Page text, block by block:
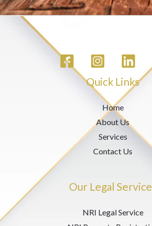
Quick Links
Home
About Us
Services
Contact Us
Our Legal
NRI Legal Service